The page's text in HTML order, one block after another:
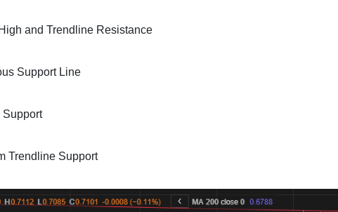
and Trendline Resistance
Support Line
Support
Trendline Support